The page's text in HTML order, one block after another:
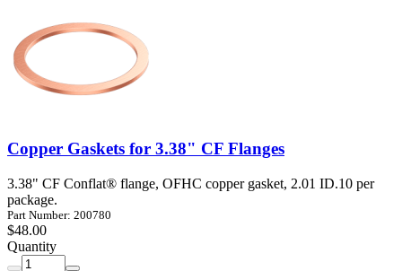
Copper Gaskets for 3.38" CF Flanges
3.38" CF Conflat® flange, OFHC copper gasket, 2.01 ID.10 per
package.
Part Number: 200780
$48.00
Quantity